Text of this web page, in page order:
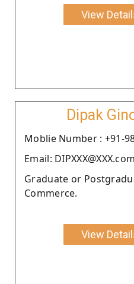
View
Dipak
Moblie Number : +91-
Email: DIPXXX@XXX.com
Graduate or
Commerce.
View